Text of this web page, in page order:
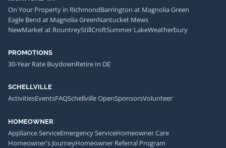
On Your Property in RichmondBarrington at Magnolia Green
Eagle Bend at Magnolia GreenNantucket Mews
NewMarket at RountreyStillCroftSummer LakeWeatherbury
PROMOTIONS
30-Year Rate BuydownRetire In DE
SCHELLVILLE
ActivitiesEventsFAQSchellville OpenSponsorsVolunteer
HOMEOWNER
Appliance ServiceEmergency ServiceHomeowner Care
Homeowner's JourneyHomeowner Referral Program